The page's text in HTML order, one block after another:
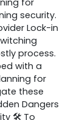
for
security.
Lock-in
process.
with a
for
these
Dangers
🛠️ To